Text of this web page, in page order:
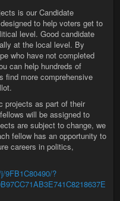
is our Candidate
to help voters get to
level. Good candidate
at the local level. By
who have not completed
can help hundreds of
find more comprehensive
projects as part of their
will be assigned to
are subject to change, we
fellow has an opportunity to
careers in politics,
9FB1C80490/?